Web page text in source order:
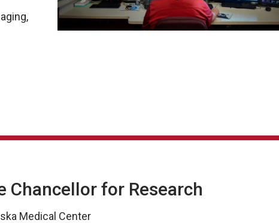
Chancellor for Research
Medical Center